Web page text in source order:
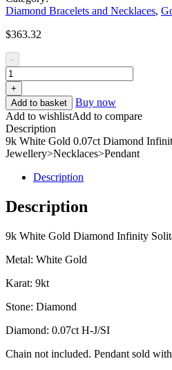
Diamond Bracelets and Necklaces,
$363.32
-
+
Add to basket
Buy now
Add to wishlistAdd to compare
Description
9k White Gold 0.07ct Diamond
Jewellery>Necklaces>Pendant
Description
Description
9k White Gold Diamond Infinity
Metal: White Gold
Karat: 9kt
Stone: Diamond
Diamond: 0.07ct H-J/SI
Chain not included. Pendant sold